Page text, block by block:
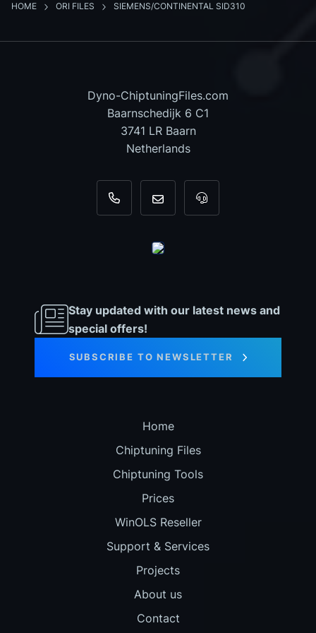
HOME ORI FILES SIEMENS/CONTINENTAL SID310
Dyno-ChiptuningFiles.com
Baarnschedijk 6 C1
3741 LR Baarn
Netherlands
+31 35 820 0967
info@dyno-For tool support,
Stay updated with our latest news and
special offers!
SUBSCRIBE TO NEWSLETTER
Home
Chiptuning Files
Chiptuning Tools
Prices
WinOLS Reseller
Support & Services
Projects
About us
Contact